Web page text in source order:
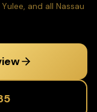
and all Nassau